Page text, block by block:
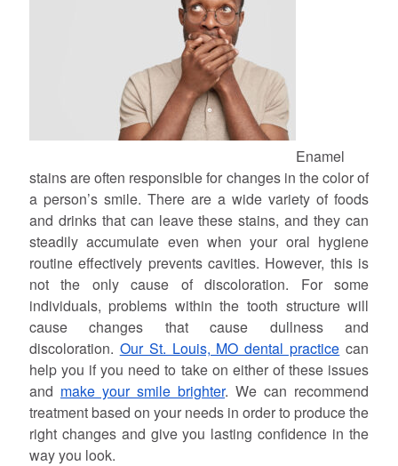
Enamel
stains are often responsible for changes in the color of
a person’s smile. There are a wide variety of foods
and drinks that can leave these stains, and they can
steadily accumulate even when your oral hygiene
routine effectively prevents cavities. However, this is
not the only cause of discoloration. For some
individuals, problems within the tooth structure will
cause changes that cause dullness and
discoloration. Our St. Louis, MO dental practice can
help you if you need to take on either of these issues
and make your smile brighter. We can recommend
treatment based on your needs in order to produce the
right changes and give you lasting confidence in the
way you look.